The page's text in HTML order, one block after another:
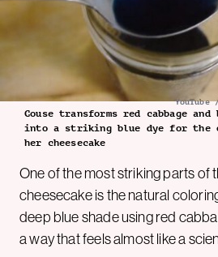
Couse transforms red cabbage and
into a striking blue dye for the
her cheesecake
One of the most striking parts of
cheesecake is the natural
deep blue shade using red
a way that feels almost like a